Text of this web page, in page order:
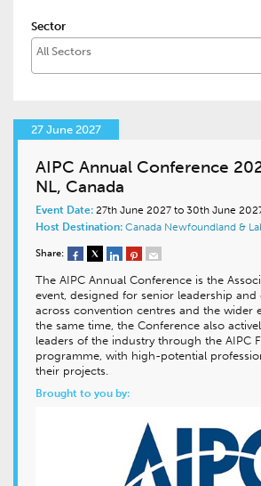
Sector
27 June 2027
AIPC Annual Conference
NL, Canada
Event Date: 27th June 2027 to 30th June
Host Destination: Canada Newfoundland &
Share:
The AIPC Annual Conference is the
event, designed for senior leadership
across convention centres and the wider
the same time, the Conference also
leaders of the industry through the AIPC
programme, with high-potential
their projects.
Brought to you by: